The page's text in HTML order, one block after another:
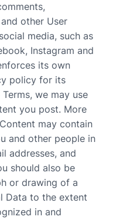
other User
media, such as
Instagram and
its own
policy for its
we may use
you post. More
may contain
and other people in
addresses, and
should also be
or drawing of a
Data to the extent
in and